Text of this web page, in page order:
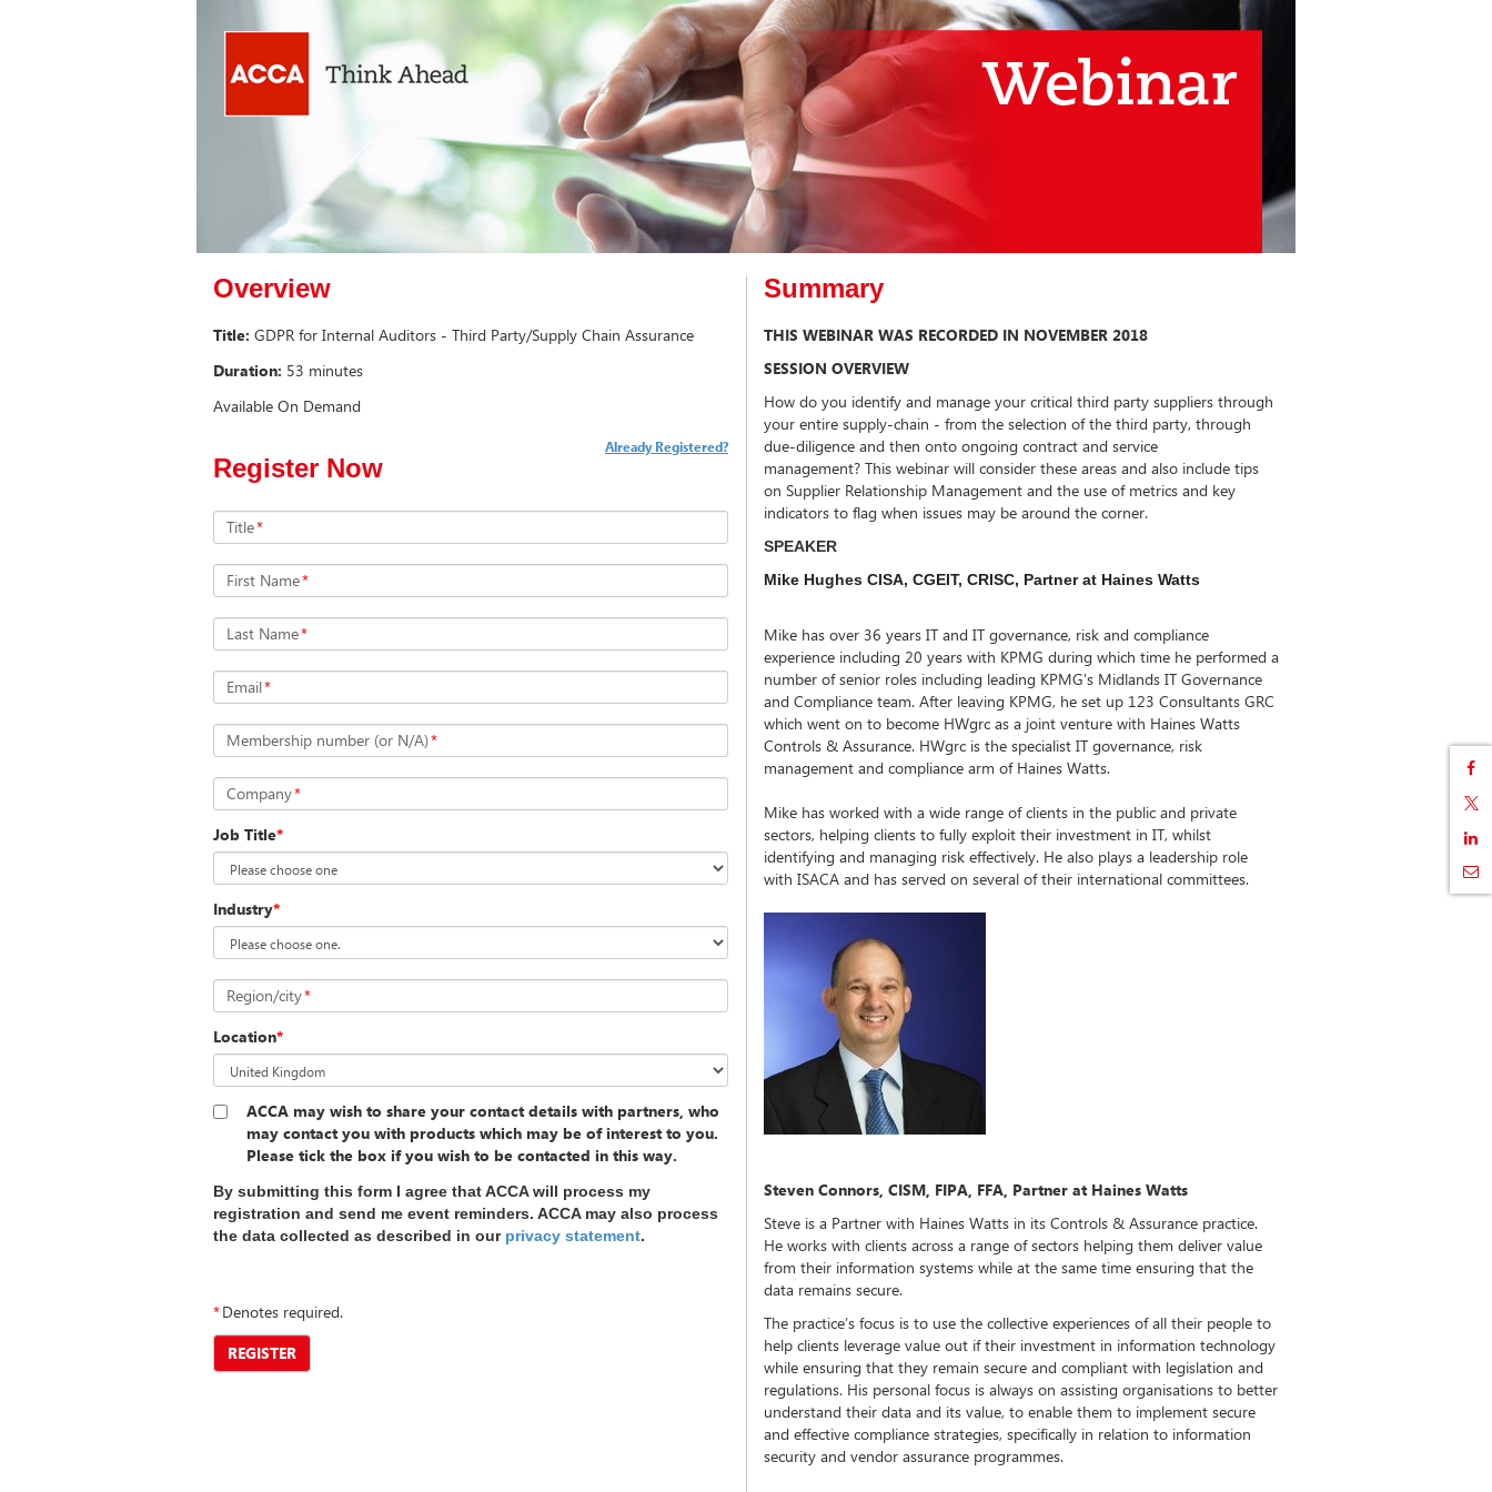
Overview
Title: GDPR for Internal Auditors - Third Party/Supply Chain Assurance
Duration: 53 minutes
Available On Demand
Register Now
Already Registered?
Title*
First Name*
Last Name*
Email*
Membership number (or N/A)*
Company*
Job Title*
Industry*
Region/city*
Location*
ACCA may wish to share your contact details with partners, who
may contact you with products which may be of interest to you.
Please tick the box if you wish to be contacted in this way.
By submitting this form I agree that ACCA will process my
registration and send me event reminders. ACCA may also process
the data collected as described in our privacy statement.
*Denotes required.
REGISTER
Summary
THIS WEBINAR WAS RECORDED IN NOVEMBER 2018
SESSION OVERVIEW
How do you identify and manage your critical third party suppliers through
your entire supply-chain - from the selection of the third party, through
due-diligence and then onto ongoing contract and service
management? This webinar will consider these areas and also include tips
on Supplier Relationship Management and the use of metrics and key
indicators to flag when issues may be around the corner.
SPEAKER
Mike Hughes CISA, CGEIT, CRISC, Partner at Haines Watts
Mike has over 36 years IT and IT governance, risk and compliance
experience including 20 years with KPMG during which time he performed a
number of senior roles including leading KPMG's Midlands IT Governance
and Compliance team. After leaving KPMG, he set up 123 Consultants GRC
which went on to become HWgrc as a joint venture with Haines Watts
Controls & Assurance. HWgrc is the specialist IT governance, risk
management and compliance arm of Haines Watts.
Mike has worked with a wide range of clients in the public and private
sectors, helping clients to fully exploit their investment in IT, whilst
identifying and managing risk effectively. He also plays a leadership role
with ISACA and has served on several of their international committees.
Steven Connors, CISM, FIPA, FFA, Partner at Haines Watts
Steve is a Partner with Haines Watts in its Controls & Assurance practice.
He works with clients across a range of sectors helping them deliver value
from their information systems while at the same time ensuring that the
data remains secure.
The practice’s focus is to use the collective experiences of all their people to
help clients leverage value out if their investment in information technology
while ensuring that they remain secure and compliant with legislation and
regulations. His personal focus is always on assisting organisations to better
understand their data and its value, to enable them to implement secure
and effective compliance strategies, specifically in relation to information
security and vendor assurance programmes.